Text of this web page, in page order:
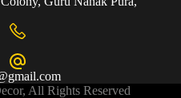
All Rights Reserved